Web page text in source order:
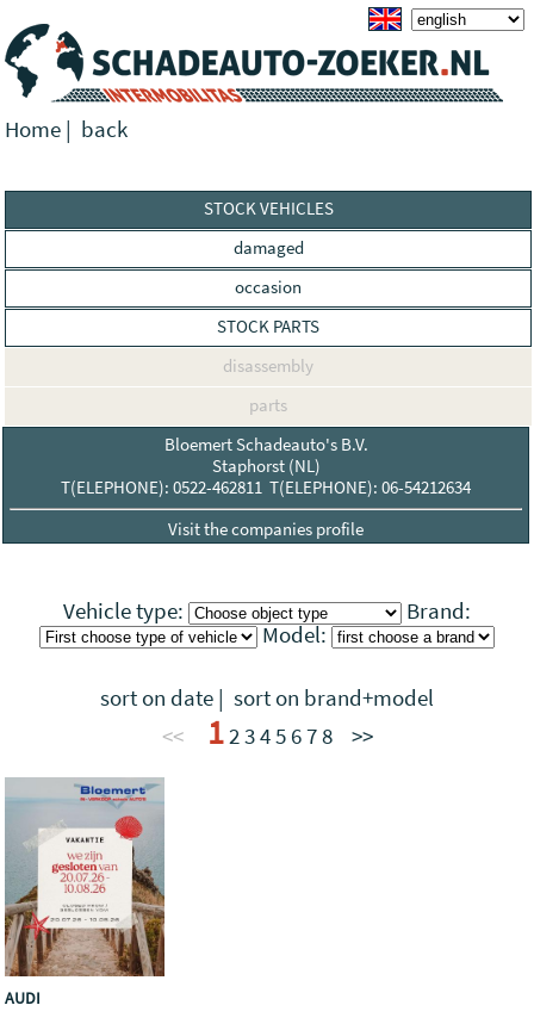
Home | back
STOCK VEHICLES
damaged
occasion
STOCK PARTS
disassembly
parts
Bloemert Schadeauto's B.V.
Staphorst (NL)
T(ELEPHONE): 0522-462811 T(ELEPHONE): 06-54212634
Visit the companies profile
Vehicle type:
Brand:
Model:
sort on date | sort on brand+model
<<
12345 678 >>
AUDI